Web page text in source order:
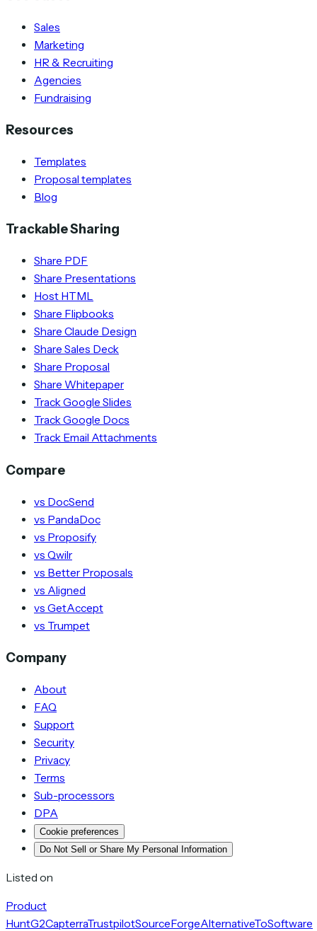
Sales
Marketing
HR & Recruiting
Agencies
Fundraising
Resources
Templates
Proposal templates
Blog
Trackable Sharing
Share PDF
Share Presentations
Host HTML
Share Flipbooks
Share Claude Design
Share Sales Deck
Share Proposal
Share Whitepaper
Track Google Slides
Track Google Docs
Track Email Attachments
Compare
vs DocSend
vs PandaDoc
vs Proposify
vs Qwilr
vs Better Proposals
vs Aligned
vs GetAccept
vs Trumpet
Company
About
FAQ
Support
Security
Privacy
Terms
Sub-processors
DPA
Cookie preferences
Do Not Sell or Share My Personal Information
Listed on
Product
HuntG2CapterraTrustpilotSourceForgeAlternativeToSoftware